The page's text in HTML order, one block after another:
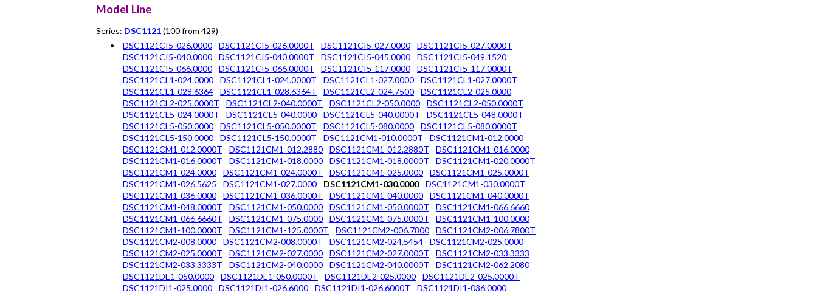
Model Line
Series: DSC1121(100 from 429)
DSC1121CI5-026.0000
DSC1121CI5-026.0000T DSC1121CI5-027.0000
DSC1121CI5-027.0000T
DSC1121CI5-040.0000
DSC1121CI5-040.0000T DSC1121CI5-045.0000
DSC1121CI5-049.1520
DSC1121CI5-066.0000
DSC1121CI5-066.0000T DSC1121CI5-117.0000
DSC1121CI5-117.0000T
DSC1121CL1-024.0000
DSC1121CL1-024.0000T DSC1121CL1-027.0000
DSC1121CL1-027.0000T
DSC1121CL1-028.6364
DSC1121CL1-028.6364T DSC1121CL2-024.7500
DSC1121CL2-025.0000
DSC1121CL2-025.0000T
DSC1121CL2-040.0000T DSC1121CL2-050.0000
DSC1121CL2-050.0000T
DSC1121CL5-024.0000T
DSC1121CL5-040.0000 DSC1121CL5-040.0000T
DSC1121CL5-048.0000T
DSC1121CL5-050.0000
DSC1121CL5-050.0000T DSC1121CL5-080.0000
DSC1121CL5-080.0000T
DSC1121CL5-150.0000
DSC1121CL5-150.0000T DSC1121CM1-010.0000T
DSC1121CM1-012.0000
DSC1121CM1-012.0000T
DSC1121CM1-012.2880 DSC1121CM1-012.2880T
DSC1121CM1-016.0000
DSC1121CM1-016.0000T
DSC1121CM1-018.0000 DSC1121CM1-018.0000T
DSC1121CM1-020.0000T
DSC1121CM1-024.0000
DSC1121CM1-024.0000T DSC1121CM1-025.0000
DSC1121CM1-025.0000T
DSC1121CM1-026.5625
DSC1121CM1-027.0000 DSC1121CM1-030.0000
DSC1121CM1-030.0000T
DSC1121CM1-036.0000
DSC1121CM1-036.0000T DSC1121CM1-040.0000
DSC1121CM1-040.0000T
DSC1121CM1-048.0000T
DSC1121CM1-050.0000 DSC1121CM1-050.0000T
DSC1121CM1-066.6660
DSC1121CM1-066.6660T
DSC1121CM1-075.0000 DSC1121CM1-075.0000T
DSC1121CM1-100.0000
DSC1121CM1-100.0000T
DSC1121CM1-125.0000T DSC1121CM2-006.7800
DSC1121CM2-006.7800T
DSC1121CM2-008.0000
DSC1121CM2-008.0000T DSC1121CM2-024.5454
DSC1121CM2-025.0000
DSC1121CM2-025.0000T
DSC1121CM2-027.0000 DSC1121CM2-027.0000T
DSC1121CM2-033.3333
DSC1121CM2-033.3333T
DSC1121CM2-040.0000 DSC1121CM2-040.0000T
DSC1121CM2-062.2080
DSC1121DE1-050.0000
DSC1121DE1-050.0000T DSC1121DE2-025.0000
DSC1121DE2-025.0000T
DSC1121DI1-025.0000
DSC1121DI1-026.6000 DSC1121DI1-026.6000T
DSC1121DI1-036.0000